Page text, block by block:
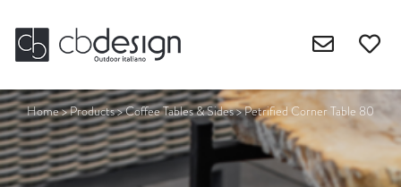
Home>Products>Coffee Tables & Sides>Petrified Corner Table 80